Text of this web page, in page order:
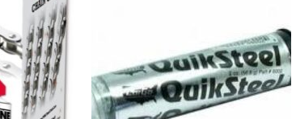
Add to
wishlist
Add to
wishlist